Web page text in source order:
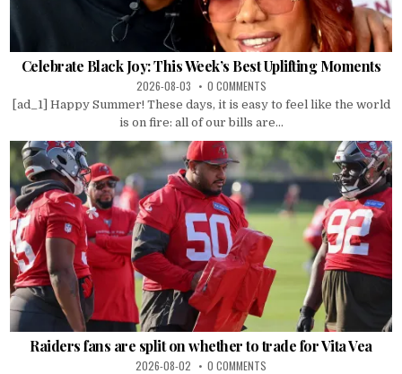
Celebrate Black Joy: This Week’s Best Uplifting Moments
2026-08-03 0 COMMENTS
[ad_1] Happy Summer! These days, it is easy to feel like the world
is on fire: all of our bills are...
Raiders fans are split on whether to trade for Vita Vea
2026-08-02 0 COMMENTS